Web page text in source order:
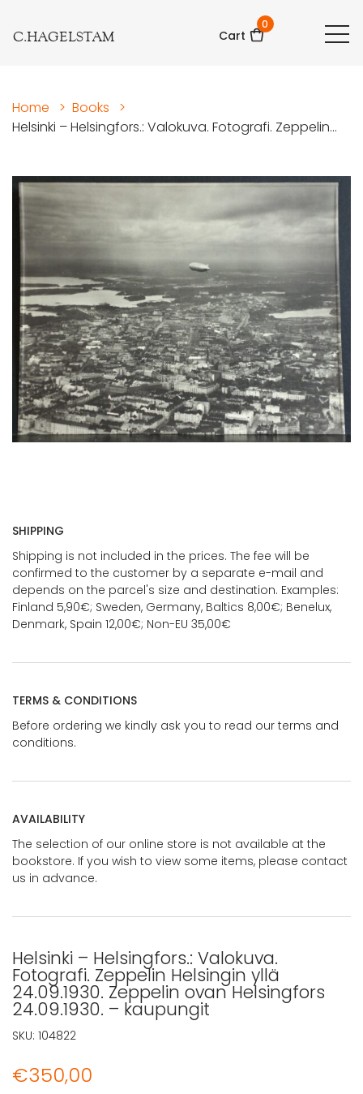
C.HAGELSTAM Cart
0
Home > Books
>
Helsinki – Helsingfors.: Valokuva. Fotografi. Zeppelin...
SHIPPING
Shipping is not included in the prices. The fee will be
confirmed to the customer by a separate e-mail and
depends on the parcel's size and destination. Examples:
Finland 5,90€; Sweden, Germany, Baltics 8,00€; Benelux,
Denmark, Spain 12,00€; Non-EU 35,00€
TERMS & CONDITIONS
Before ordering we kindly ask you to read our terms and
conditions.
AVAILABILITY
The selection of our online store is not available at the
bookstore. If you wish to view some items, please contact
us in advance.
Helsinki – Helsingfors.: Valokuva.
Fotografi. Zeppelin Helsingin yllä
24.09.1930. Zeppelin ovan Helsingfors
24.09.1930. – kaupungit
€350,00
SKU: 104822